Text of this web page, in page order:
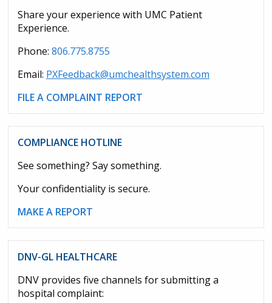
Share your experience with UMC Patient
Experience.
Phone: 806.775.8755
Email: PXFeedback@umchealthsystem.com
FILE A COMPLAINT REPORT
COMPLIANCE HOTLINE
See something? Say something.
Your confidentiality is secure.
MAKE A REPORT
DNV-GL HEALTHCARE
DNV provides five channels for submitting a
hospital complaint: